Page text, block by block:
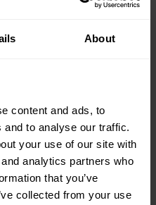
About
content and ads, to
to analyse our traffic.
your use of our site with
analytics partners who
that you’ve
collected from your use